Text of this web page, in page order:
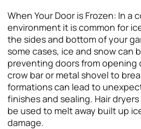
When Your Door is Frozen: In a
environment it is common for
the sides and bottom of your
some cases, ice and snow can
preventing doors from opening
crow bar or metal shovel to
formations can lead to
finishes and sealing. Hair
be used to melt away built up
damage.